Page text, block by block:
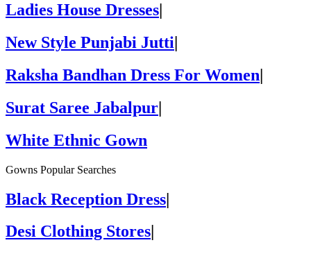
Ladies House Dresses|
New Style Punjabi Jutti|
Raksha Bandhan Dress For Women|
Surat Saree Jabalpur|
White Ethnic Gown
Gowns Popular Searches
Black Reception Dress|
Desi Clothing Stores